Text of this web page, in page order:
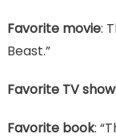
Favorite movie:
Beast.”
Favorite TV show
Favorite book: